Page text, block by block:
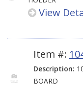
View
Item #:
Description:
BOARD